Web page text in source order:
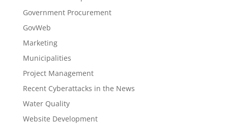
Government Procurement
GovWeb
Marketing
Municipalities
Project Management
Recent Cyberattacks in the News
Water Quality
Website Development